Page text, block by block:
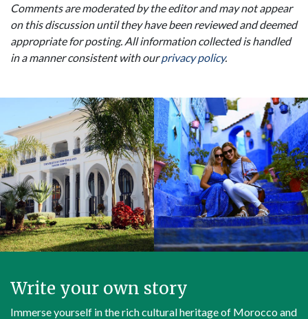
Comments are moderated by the editor and may not appear
on this discussion until they have been reviewed and deemed
appropriate for posting. All information collected is handled
in a manner consistent with ourprivacy policy.
Write your own story
Immerse yourself in the rich cultural heritage of Morocco and